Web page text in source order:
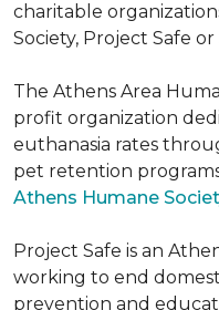
charitable
Society, Project Safe
The Athens Area
profit organization
euthanasia rates
pet retention
Athens Humane
Project Safe is an
working to end
prevention and